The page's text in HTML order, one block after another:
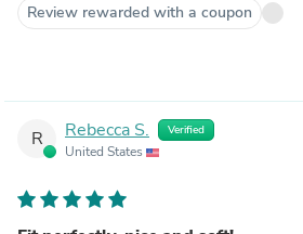
Review rewarded with a coupon
R Rebecca S. Verified
United States